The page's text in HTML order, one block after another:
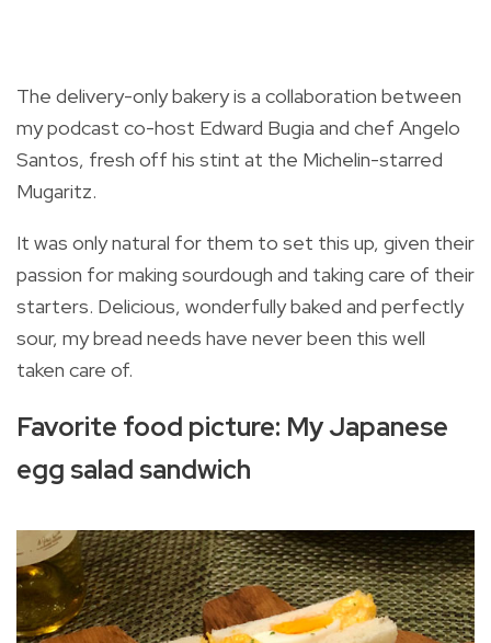
The delivery-only bakery is a collaboration between
my podcast co-host Edward Bugia and chef Angelo
Santos, fresh off his stint at the Michelin-starred
Mugaritz.
It was only natural for them to set this up, given their
passion for making sourdough and taking care of their
starters. Delicious, wonderfully baked and perfectly
sour, my bread needs have never been this well
taken care of.
Favorite food picture: My Japanese
egg salad sandwich